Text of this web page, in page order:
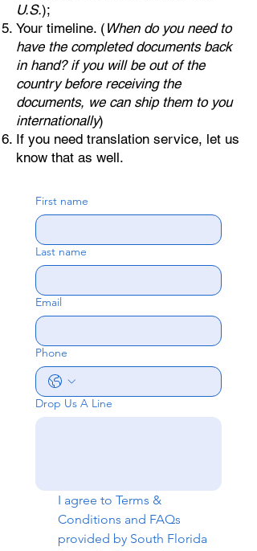
U.S.);
Your timeline. ( When do you need to
have the completed documents back
in hand? if you will be out of the
country before receiving the
documents, we can ship them to you
internationally)
If you need translation service, let us
know that as well.
First name
Last name
Email
Phone
Drop Us A Line
I agree to Terms &
Conditions and FAQs
provided by South Florida